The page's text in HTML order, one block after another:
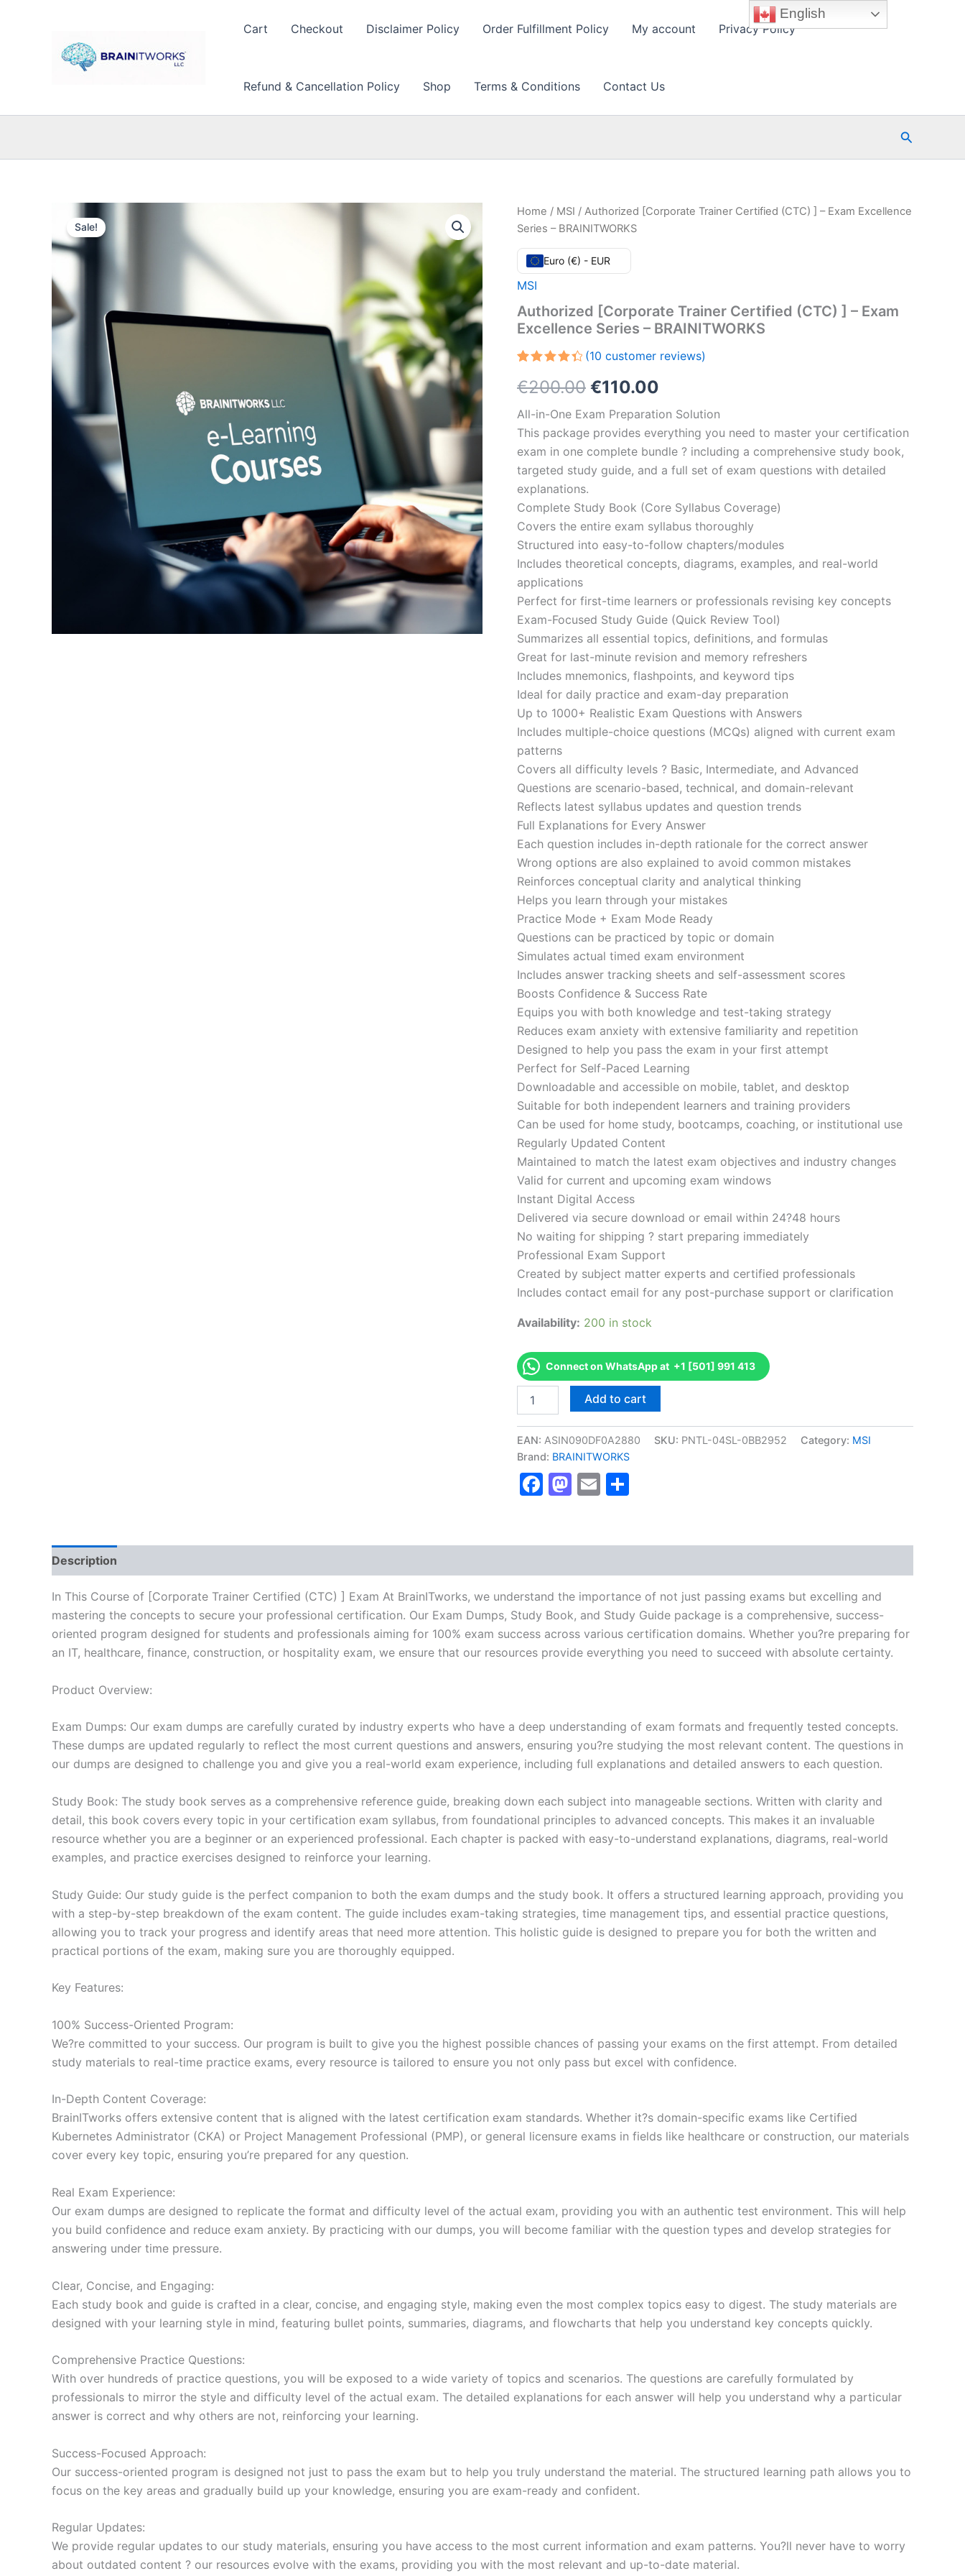
Cart Checkout Disclaimer Policy Order Fulfillment Policy My account Privacy Policy
Refund & Cancellation Policy Shop Terms & Conditions Contact Us
Search
Sale!
Home / MSI / Authorized [Corporate Trainer Certified (CTC) ] – Exam Excellence
Series – BRAINITWORKS
Euro (€) - EUR
MSI
Authorized [Corporate Trainer Certified (CTC) ] – Exam
Excellence Series – BRAINITWORKS
4.50out
of 5
based
on
customer
ratings
(10 customer reviews)
€200.00 Original
price
was:
€200.00.
€110.00
price
is:
€110.00.
All-in-One Exam Preparation Solution
This package provides everything you need to master your certification
exam in one complete bundle ? including a comprehensive study book,
targeted study guide, and a full set of exam questions with detailed
explanations.
Complete Study Book (Core Syllabus Coverage)
Covers the entire exam syllabus thoroughly
Structured into easy-to-follow chapters/modules
Includes theoretical concepts, diagrams, examples, and real-world
applications
Perfect for first-time learners or professionals revising key concepts
Exam-Focused Study Guide (Quick Review Tool)
Summarizes all essential topics, definitions, and formulas
Great for last-minute revision and memory refreshers
Includes mnemonics, flashpoints, and keyword tips
Ideal for daily practice and exam-day preparation
Up to 1000+ Realistic Exam Questions with Answers
Includes multiple-choice questions (MCQs) aligned with current exam
patterns
Covers all difficulty levels ? Basic, Intermediate, and Advanced
Questions are scenario-based, technical, and domain-relevant
Reflects latest syllabus updates and question trends
Full Explanations for Every Answer
Each question includes in-depth rationale for the correct answer
Wrong options are also explained to avoid common mistakes
Reinforces conceptual clarity and analytical thinking
Helps you learn through your mistakes
Practice Mode + Exam Mode Ready
Questions can be practiced by topic or domain
Simulates actual timed exam environment
Includes answer tracking sheets and self-assessment scores
Boosts Confidence & Success Rate
Equips you with both knowledge and test-taking strategy
Reduces exam anxiety with extensive familiarity and repetition
Designed to help you pass the exam in your first attempt
Perfect for Self-Paced Learning
Downloadable and accessible on mobile, tablet, and desktop
Suitable for both independent learners and training providers
Can be used for home study, bootcamps, coaching, or institutional use
Regularly Updated Content
Maintained to match the latest exam objectives and industry changes
Valid for current and upcoming exam windows
Instant Digital Access
Delivered via secure download or email within 24?48 hours
No waiting for shipping ? start preparing immediately
Professional Exam Support
Created by subject matter experts and certified professionals
Includes contact email for any post-purchase support or clarification
Availability: 200 in stock
Connect on WhatsApp at +1 [501] 991 413
[Corporate
Certified
]
-
Exam
Add to cart
EAN: ASIN090DF0A2880 SKU: PNTL-04SL-0BB2952 Category: MSI
Brand: BRAINITWORKS
Facebook
Mastodon
Email
Description
In This Course of [Corporate Trainer Certified (CTC) ] Exam At BrainITworks, we understand the importance of not just passing exams but excelling and
mastering the concepts to secure your professional certification. Our Exam Dumps, Study Book, and Study Guide package is a comprehensive, success-
oriented program designed for students and professionals aiming for 100% exam success across various certification domains. Whether you?re preparing for
an IT, healthcare, finance, construction, or hospitality exam, we ensure that our resources provide everything you need to succeed with absolute certainty.
Product Overview:
Exam Dumps: Our exam dumps are carefully curated by industry experts who have a deep understanding of exam formats and frequently tested concepts.
These dumps are updated regularly to reflect the most current questions and answers, ensuring you?re studying the most relevant content. The questions in
our dumps are designed to challenge you and give you a real-world exam experience, including full explanations and detailed answers to each question.
Study Book: The study book serves as a comprehensive reference guide, breaking down each subject into manageable sections. Written with clarity and
detail, this book covers every topic in your certification exam syllabus, from foundational principles to advanced concepts. This makes it an invaluable
resource whether you are a beginner or an experienced professional. Each chapter is packed with easy-to-understand explanations, diagrams, real-world
examples, and practice exercises designed to reinforce your learning.
Study Guide: Our study guide is the perfect companion to both the exam dumps and the study book. It offers a structured learning approach, providing you
with a step-by-step breakdown of the exam content. The guide includes exam-taking strategies, time management tips, and essential practice questions,
allowing you to track your progress and identify areas that need more attention. This holistic guide is designed to prepare you for both the written and
practical portions of the exam, making sure you are thoroughly equipped.
Key Features:
100% Success-Oriented Program:
We?re committed to your success. Our program is built to give you the highest possible chances of passing your exams on the first attempt. From detailed
study materials to real-time practice exams, every resource is tailored to ensure you not only pass but excel with confidence.
In-Depth Content Coverage:
BrainITworks offers extensive content that is aligned with the latest certification exam standards. Whether it?s domain-specific exams like Certified
Kubernetes Administrator (CKA) or Project Management Professional (PMP), or general licensure exams in fields like healthcare or construction, our materials
cover every key topic, ensuring you’re prepared for any question.
Real Exam Experience:
Our exam dumps are designed to replicate the format and difficulty level of the actual exam, providing you with an authentic test environment. This will help
you build confidence and reduce exam anxiety. By practicing with our dumps, you will become familiar with the question types and develop strategies for
answering under time pressure.
Clear, Concise, and Engaging:
Each study book and guide is crafted in a clear, concise, and engaging style, making even the most complex topics easy to digest. The study materials are
designed with your learning style in mind, featuring bullet points, summaries, diagrams, and flowcharts that help you understand key concepts quickly.
Comprehensive Practice Questions:
With over hundreds of practice questions, you will be exposed to a wide variety of topics and scenarios. The questions are carefully formulated by
professionals to mirror the style and difficulty level of the actual exam. The detailed explanations for each answer will help you understand why a particular
answer is correct and why others are not, reinforcing your learning.
Success-Focused Approach:
Our success-oriented program is designed not just to pass the exam but to help you truly understand the material. The structured learning path allows you to
focus on the key areas and gradually build up your knowledge, ensuring you are exam-ready and confident.
Regular Updates:
We provide regular updates to our study materials, ensuring you have access to the most current information and exam patterns. You?ll never have to worry
about outdated content ? our resources evolve with the exams, providing you with the most relevant and up-to-date material.
English